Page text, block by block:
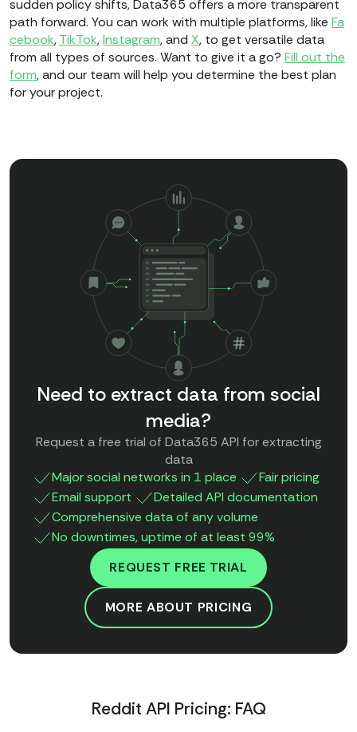
sudden policy shifts, Data365 offers a more transparent
path forward. You can work with multiple platforms, like Fa
cebook,TikTok,Instagram, and X, to get versatile data
from all types of sources. Want to give it a go? Fill out the
form, and our team will help you determine the best plan
for your project.
Need to extract data from social
media?
Request a free trial of Data365 API for extracting
data
Major social networks in 1 place
Fair pricing
Email support
Detailed API documentation
Comprehensive data of any volume
No downtimes, uptime of at least 99%
REQUEST FREE TRIAL
MORE ABOUT PRICING
Reddit API Pricing: FAQ